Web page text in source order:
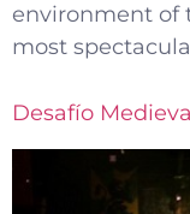
environment of
most
Desafío